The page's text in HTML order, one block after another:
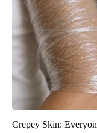
Crepey Skin: